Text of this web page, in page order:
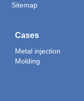
Sitemap
Cases
Metal injection
Molding